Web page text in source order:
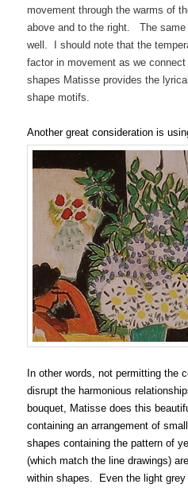
movement through the warms of
above and to the right. The same
well. I should note that the
factor in movement as we
shapes Matisse provides the
shape motifs.
Another great consideration is
In other words, not permitting the
disrupt the harmonious
bouquet, Matisse does this
containing an arrangement of
shapes containing the pattern of
(which match the line drawings)
within shapes. Even the light